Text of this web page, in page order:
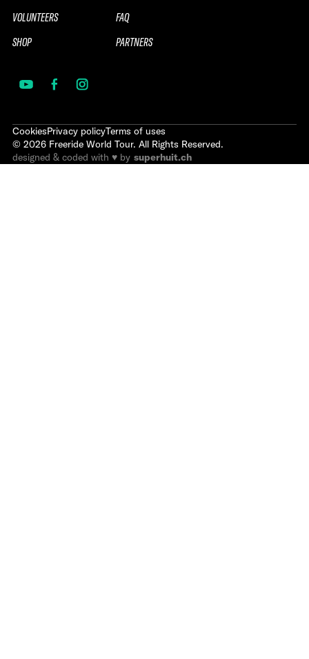
VOLUNTEERS
SHOP
FAQ
PARTNERS
CookiesPrivacy policyTerms of uses
© 2026 Freeride World Tour. All Rights Reserved.
designed & coded with ♥ by superhuit.ch